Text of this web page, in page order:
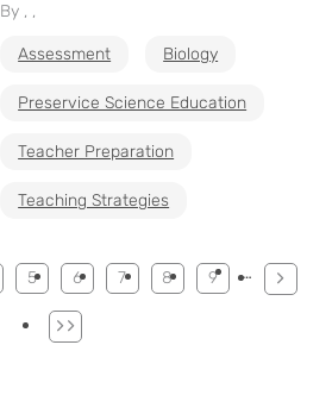
By , ,
Assessment Biology
Preservice Science Education
Teacher Preparation
Teaching Strategies
5 6 7 8 9 …